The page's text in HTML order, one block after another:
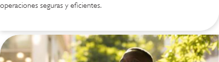
operaciones seguras y eficientes.